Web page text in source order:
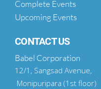
Complete Events
Upcoming Events
CONTACT US
Babel Corporation
12/1, Sangsad Avenue,
Monipuripara (1st floor)